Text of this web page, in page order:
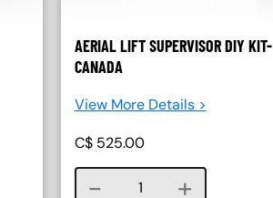
AERIAL LIFT SUPERVISOR DIY KIT-
CANADA
View More Details >
C$ 525.00
Course quantity